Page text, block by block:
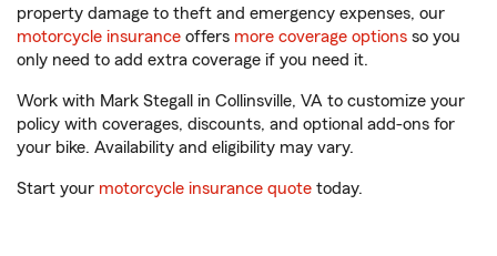
property damage to theft and emergency expenses, our
motorcycle insurance offers more coverage options so you
only need to add extra coverage if you need it.
Work with Mark Stegall in Collinsville, VA to customize your
policy with coverages, discounts, and optional add-ons for
your bike. Availability and eligibility may vary.
Start your motorcycle insurance quote today.